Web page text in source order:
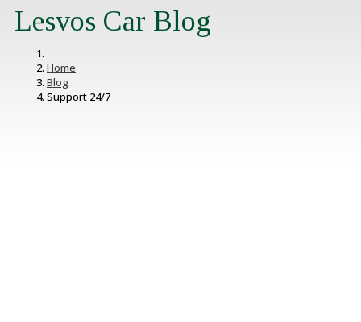
Lesvos Car Blog
Home
Blog
Support 24/7